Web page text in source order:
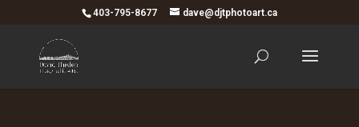
403-795-8677 dave@djtphotoart.ca